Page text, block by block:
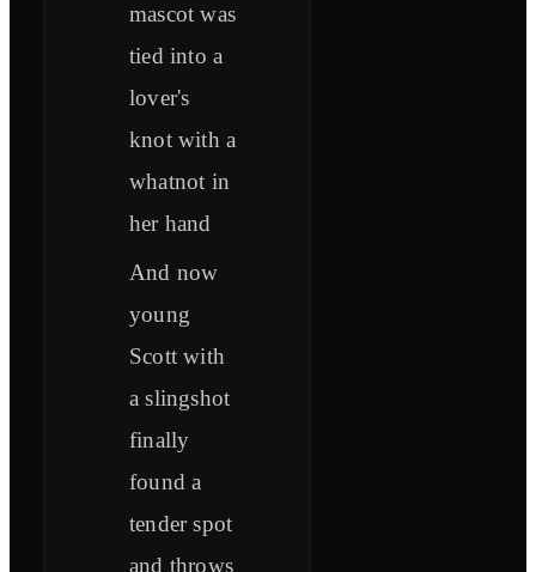
mascot was
tied into a
lover's
knot with a
whatnot in
her hand
And now
young
Scott with
a slingshot
finally
found a
tender spot
and throws